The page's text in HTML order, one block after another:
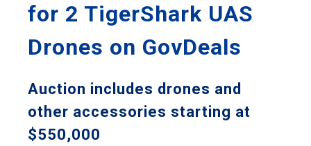
for 2 TigerShark UAS
Drones on GovDeals
Auction includes drones and
other accessories starting at
$550,000